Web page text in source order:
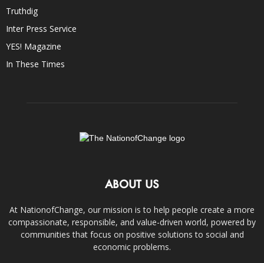
Truthdig
Inter Press Service
YES! Magazine
In These Times
ABOUT US
At NationofChange, our mission is to help people create a more
compassionate, responsible, and value-driven world, powered by
communities that focus on positive solutions to social and
economic problems.